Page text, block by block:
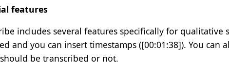
features
includes several features specifically for qualitative
and you can insert timestamps ([00:01:38]). You
should be transcribed or not.